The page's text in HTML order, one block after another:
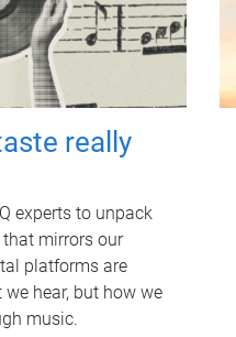
really
experts to unpack
mirrors our
platforms are
hear, but how we
music.